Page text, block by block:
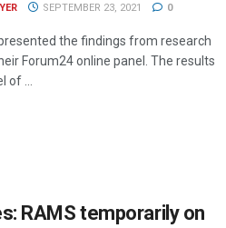
SEPTEMBER 23, 2021 0
the findings from research
Forum24 online panel. The results
...
RAMS temporarily on